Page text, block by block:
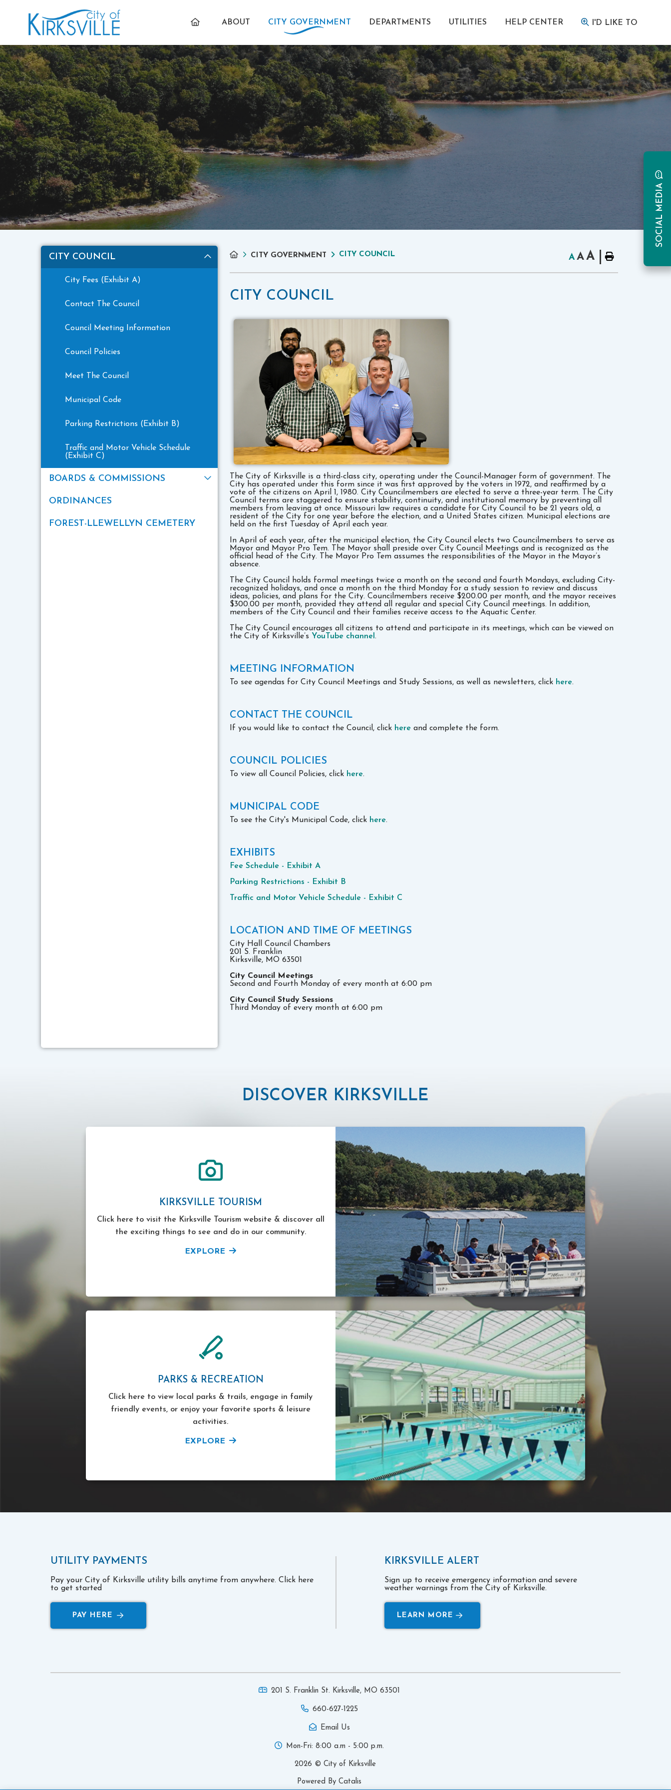
I'D LIKE TO
ABOUT CITY GOVERNMENT DEPARTMENTS UTILITIES HELP CENTER
SOCIAL MEDIA
CITY COUNCIL
City Fees (Exhibit A)
Contact The Council
Council Meeting Information
Council Policies
Meet The Council
Municipal Code
Parking Restrictions (Exhibit B)
Traffic and Motor Vehicle Schedule
(Exhibit C)
BOARDS & COMMISSIONS
ORDINANCES
FOREST-LLEWELLYN CEMETERY
CITY GOVERNMENT CITY COUNCIL AAA
CITY COUNCIL
The City of Kirksville is a third-class city, operating under the Council-Manager form of government. The
City has operated under this form since it was first approved by the voters in 1972, and reaffirmed by a
vote of the citizens on April 1, 1980. City Councilmembers are elected to serve a three-year term. The City
Council terms are staggered to ensure stability, continuity, and institutional memory by preventing all
members from leaving at once. Missouri law requires a candidate for City Council to be 21 years old, a
resident of the City for one year before the election, and a United States citizen. Municipal elections are
held on the first Tuesday of April each year.
In April of each year, after the municipal election, the City Council elects two Councilmembers to serve as
Mayor and Mayor Pro Tem. The Mayor shall preside over City Council Meetings and is recognized as the
official head of the City. The Mayor Pro Tem assumes the responsibilities of the Mayor in the Mayor’s
absence.
The City Council holds formal meetings twice a month on the second and fourth Mondays, excluding City-
recognized holidays, and once a month on the third Monday for a study session to review and discuss
ideas, policies, and plans for the City. Councilmembers receive $200.00 per month, and the mayor receives
$300.00 per month, provided they attend all regular and special City Council meetings. In addition,
members of the City Council and their families receive access to the Aquatic Center.
The City Council encourages all citizens to attend and participate in its meetings, which can be viewed on
the City of Kirksville’s YouTube channel.
MEETING INFORMATION
To see agendas for City Council Meetings and Study Sessions, as well as newsletters, click here.
CONTACT THE COUNCIL
If you would like to contact the Council, click here and complete the form.
COUNCIL POLICIES
To view all Council Policies, click here.
MUNICIPAL CODE
To see the City's Municipal Code, click here.
EXHIBITS
Fee Schedule - Exhibit A
Parking Restrictions - Exhibit B
Traffic and Motor Vehicle Schedule - Exhibit C
LOCATION AND TIME OF MEETINGS
City Hall Council Chambers
201 S. Franklin
Kirksville, MO 63501
City Council Meetings
Second and Fourth Monday of every month at 6:00 pm
City Council Study Sessions
Third Monday of every month at 6:00 pm
DISCOVER KIRKSVILLE
KIRKSVILLE TOURISM
Click here to visit the Kirksville Tourism website & discover all
the exciting things to see and do in our community.
EXPLORE
PARKS & RECREATION
Click here to view local parks & trails, engage in family
friendly events, or enjoy your favorite sports & leisure
activities.
EXPLORE
UTILITY PAYMENTS
Pay your City of Kirksville utility bills anytime from anywhere. Click here
to get started
PAY HERE
KIRKSVILLE ALERT
Sign up to receive emergency information and severe
weather warnings from the City of Kirksville.
LEARN MORE
201 S. Franklin St. Kirksville, MO 63501
660-627-1225
Email Us
Mon-Fri: 8:00 a.m - 5:00 p.m.
2026 © City of Kirksville
Powered By Catalis